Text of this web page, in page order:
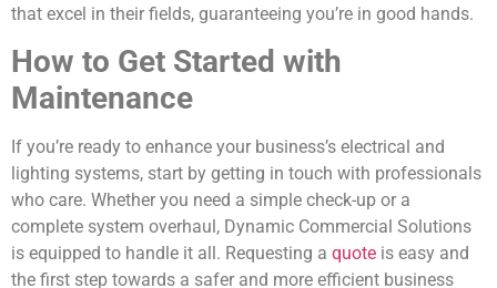
that excel in their fields, guaranteeing you’re in good hands.
How to Get Started with
Maintenance
If you’re ready to enhance your business’s electrical and
lighting systems, start by getting in touch with professionals
who care. Whether you need a simple check-up or a
complete system overhaul, Dynamic Commercial Solutions
is equipped to handle it all. Requesting a quote is easy and
the first step towards a safer and more efficient business